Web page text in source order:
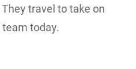
travel to take on
team today.